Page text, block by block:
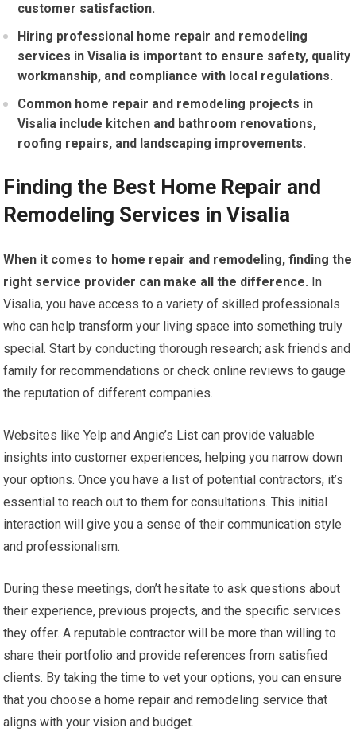
customer satisfaction.
Hiring professional home repair and remodeling
services in Visalia is important to ensure safety, quality
workmanship, and compliance with local regulations.
Common home repair and remodeling projects in
Visalia include kitchen and bathroom renovations,
roofing repairs, and landscaping improvements.
Finding the Best Home Repair and
Remodeling Services in Visalia
When it comes to home repair and remodeling, finding the
right service provider can make all the difference. In
Visalia, you have access to a variety of skilled professionals
who can help transform your living space into something truly
special. Start by conducting thorough research; ask friends and
family for recommendations or check online reviews to gauge
the reputation of different companies.
Websites like Yelp and Angie’s List can provide valuable
insights into customer experiences, helping you narrow down
your options. Once you have a list of potential contractors, it’s
essential to reach out to them for consultations. This initial
interaction will give you a sense of their communication style
and professionalism.
During these meetings, don’t hesitate to ask questions about
their experience, previous projects, and the specific services
they offer. A reputable contractor will be more than willing to
share their portfolio and provide references from satisfied
clients. By taking the time to vet your options, you can ensure
that you choose a home repair and remodeling service that
aligns with your vision and budget.